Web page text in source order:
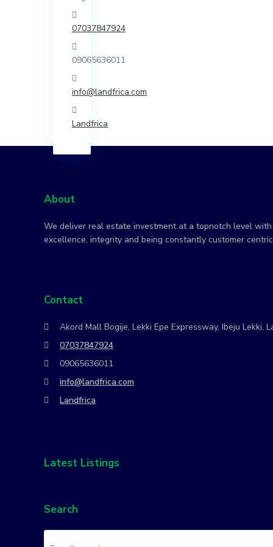
07037847924
09065636011
info@landfrica.com
Landfrica
About
We deliver real estate investment at a topnotch level
excellence, integrity and being constantly customer
Contact
Akord Mall Bogije, Lekki Epe Expressway, Ibeju Lekki,
07037847924
09065636011
info@landfrica.com
Landfrica
Latest Listings
Search